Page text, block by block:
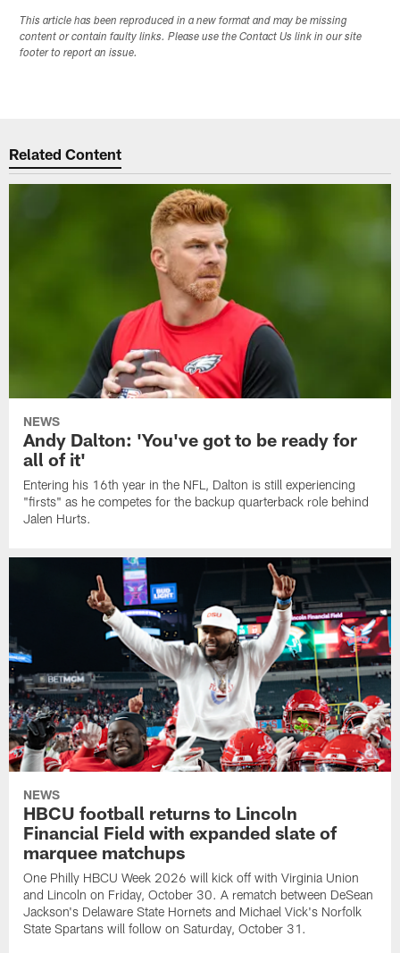
This article has been reproduced in a new format and may be missing
content or contain faulty links. Please use the Contact Us link in our site
footer to report an issue.
Related Content
NEWS
Andy Dalton: 'You've got to be ready for
all of it'
Entering his 16th year in the NFL, Dalton is still experiencing
"firsts" as he competes for the backup quarterback role behind
Jalen Hurts.
NEWS
HBCU football returns to Lincoln
Financial Field with expanded slate of
marquee matchups
One Philly HBCU Week 2026 will kick off with Virginia Union
and Lincoln on Friday, October 30. A rematch between DeSean
Jackson's Delaware State Hornets and Michael Vick's Norfolk
State Spartans will follow on Saturday, October 31.